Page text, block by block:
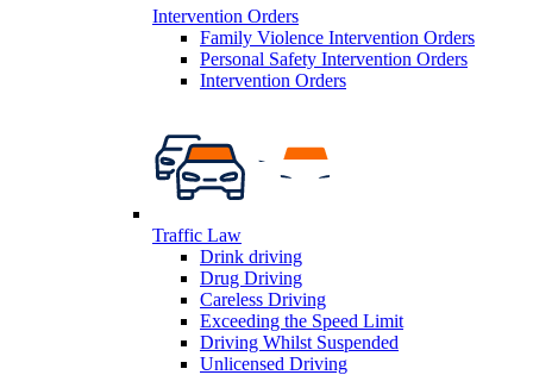
Intervention Orders
Family Violence Intervention Orders
Personal Safety Intervention Orders
Intervention Orders
Traffic Law
Drink driving
Drug Driving
Careless Driving
Exceeding the Speed Limit
Driving Whilst Suspended
Unlicensed Driving